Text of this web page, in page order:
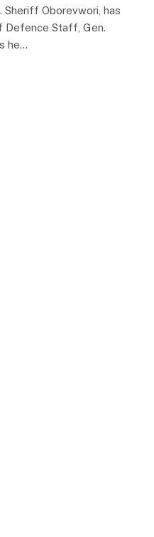
Sheriff Oborevwori, has
Defence Staff, Gen.
he…